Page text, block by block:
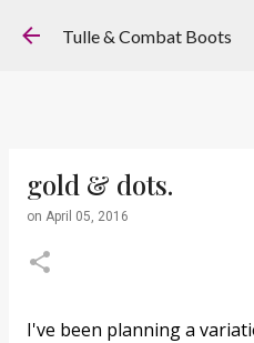
Skip to
Tulle & Combat Boots
gold & dots.
on April 05, 2016
I've been planning a